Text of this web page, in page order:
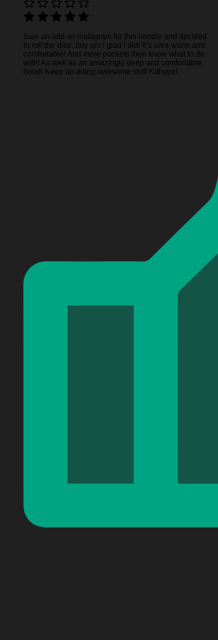
Saw an add on instagram for this hoodie and decided
to roll the dice, boy am I glad I did! It’s ultra warm and
comfortable! And more pockets then know what to do
with! As well as an amazingly deep and comfortable
hood! Keep on doing awesome stuff Kdhype!